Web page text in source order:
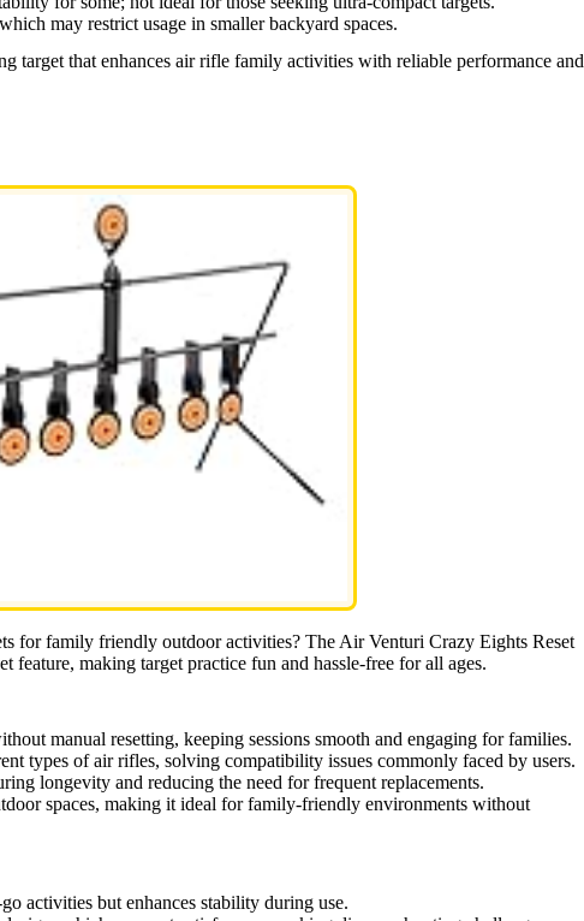
may restrict usage in smaller backyard spaces.
target that enhances air rifle family activities with reliable performance and
for family friendly outdoor activities? The Air Venturi Crazy Eights Reset
feature, making target practice fun and hassle-free for all ages.
manual resetting, keeping sessions smooth and engaging for families.
types of air rifles, solving compatibility issues commonly faced by users.
longevity and reducing the need for frequent replacements.
spaces, making it ideal for family-friendly environments without
activities but enhances stability during use.